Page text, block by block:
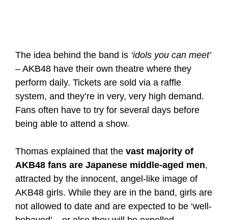
The idea behind the band is ‘idols you can meet’
– AKB48 have their own theatre where they
perform daily. Tickets are sold via a raffle
system, and they’re in very, very high demand.
Fans often have to try for several days before
being able to attend a show.
Thomas explained that the vast majority of
AKB48 fans are Japanese middle-aged men,
attracted by the innocent, angel-like image of
AKB48 girls. While they are in the band, girls are
not allowed to date and are expected to be ‘well-